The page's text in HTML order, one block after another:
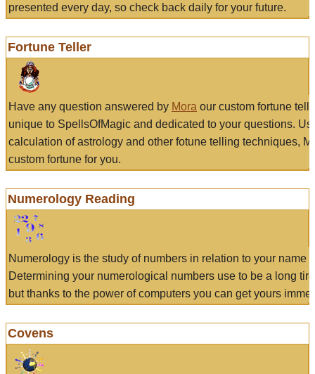
presented every day, so check back daily for your future.
Fortune Teller
Have any question answered by Mora our custom fortune
unique to SpellsOfMagic and dedicated to your questions.
calculation of astrology and other fotune telling techniques,
custom fortune for you.
Numerology Reading
Numerology is the study of numbers in relation to your name
Determining your numerological numbers use to be a long
but thanks to the power of computers you can get yours
Covens